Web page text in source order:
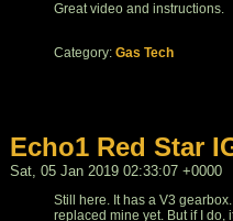
Great video and instructions.
Category: Gas Tech
Echo1 Red Star
Sat, 05 Jan 2019 02:33:07 +0000
Still here. It has a V3
replaced mine yet. But if I do,